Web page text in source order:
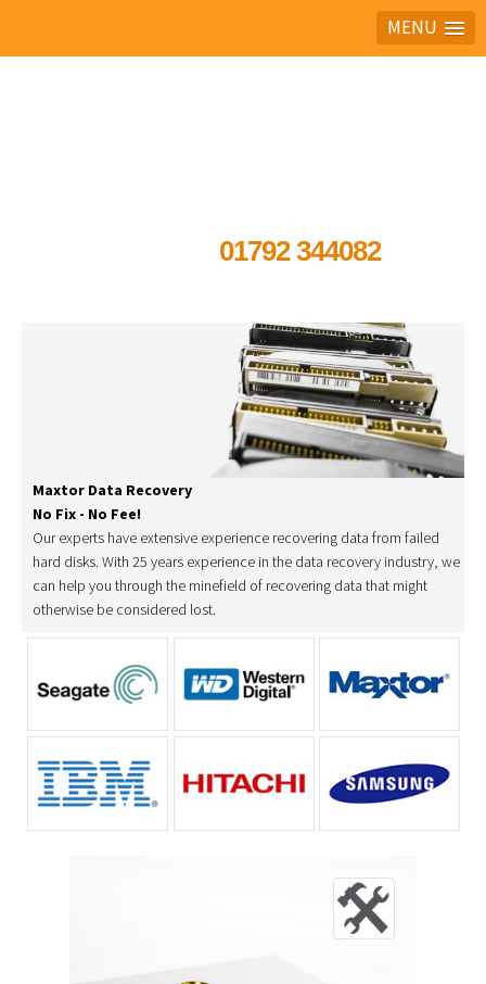
MENU
01792 344082
Maxtor Data Recovery
No Fix - No Fee!
Our experts have extensive experience recovering data from failed
hard disks. With 25 years experience in the data recovery industry, we
can help you through the minefield of recovering data that might
otherwise be considered lost.